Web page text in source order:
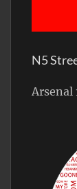
N5
Arsenal